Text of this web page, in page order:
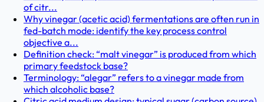
of citr...
Why vinegar (acetic acid) fermentations are often run in
fed-batch mode: identify the key process control
objective a...
Definition check: “malt vinegar” is produced from which
primary feedstock base?
Terminology: “alegar” refers to a vinegar made from
which alcoholic base?